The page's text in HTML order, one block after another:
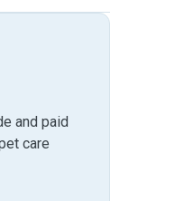
and paid
care